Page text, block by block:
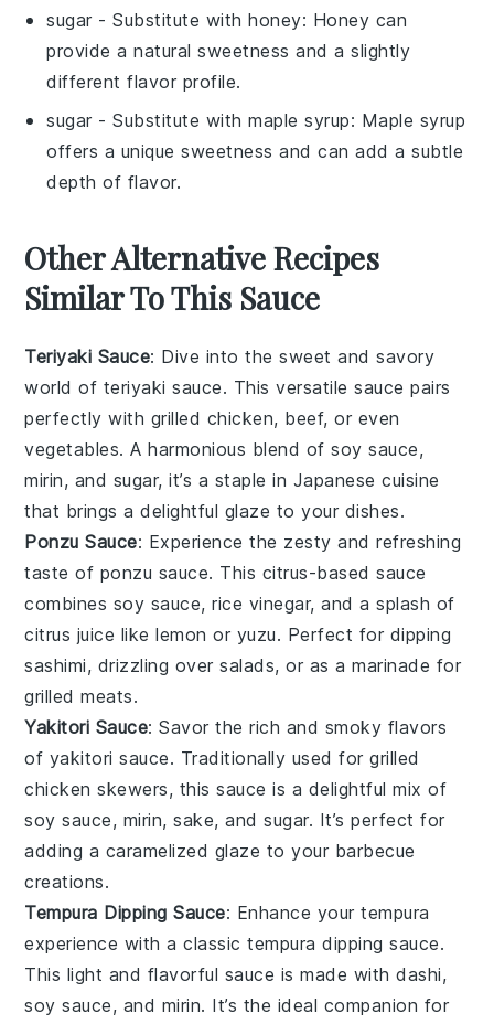
sugar - Substitute withhoney: Honey can
provide a natural sweetness and a slightly
different flavor profile.
sugar - Substitute withmaple syrup: Maple syrup
offers a unique sweetness and can add a subtle
depth of flavor.
Other Alternative Recipes
Similar To This Sauce
Teriyaki Sauce: Dive into the sweet and savory
world of teriyaki sauce. This versatile sauce pairs
perfectly with grilled chicken, beef, or even
vegetables. A harmonious blend ofsoy sauce,
mirin, and sugar, it’s a staple in Japanese cuisine
that brings a delightful glaze to your dishes.
Ponzu Sauce: Experience the zesty and refreshing
taste of ponzu sauce. This citrus-based sauce
combines soy sauce,rice vinegar, and a splash of
citrus juice likelemon or yuzu. Perfect for dipping
sashimi, drizzling oversalads, or as a marinade for
grilled meats.
Yakitori Sauce: Savor the rich and smoky flavors
of yakitori sauce. Traditionally used forgrilled
chicken skewers, this sauce is a delightful mix of
soy sauce, mirin,sake, andsugar. It’s perfect for
adding a caramelized glaze to your barbecue
creations.
Tempura Dipping Sauce: Enhance yourtempura
experience with a classictempura dipping sauce.
This light and flavorful sauce is made withdashi,
soy sauce, and mirin. It’s the ideal companion for